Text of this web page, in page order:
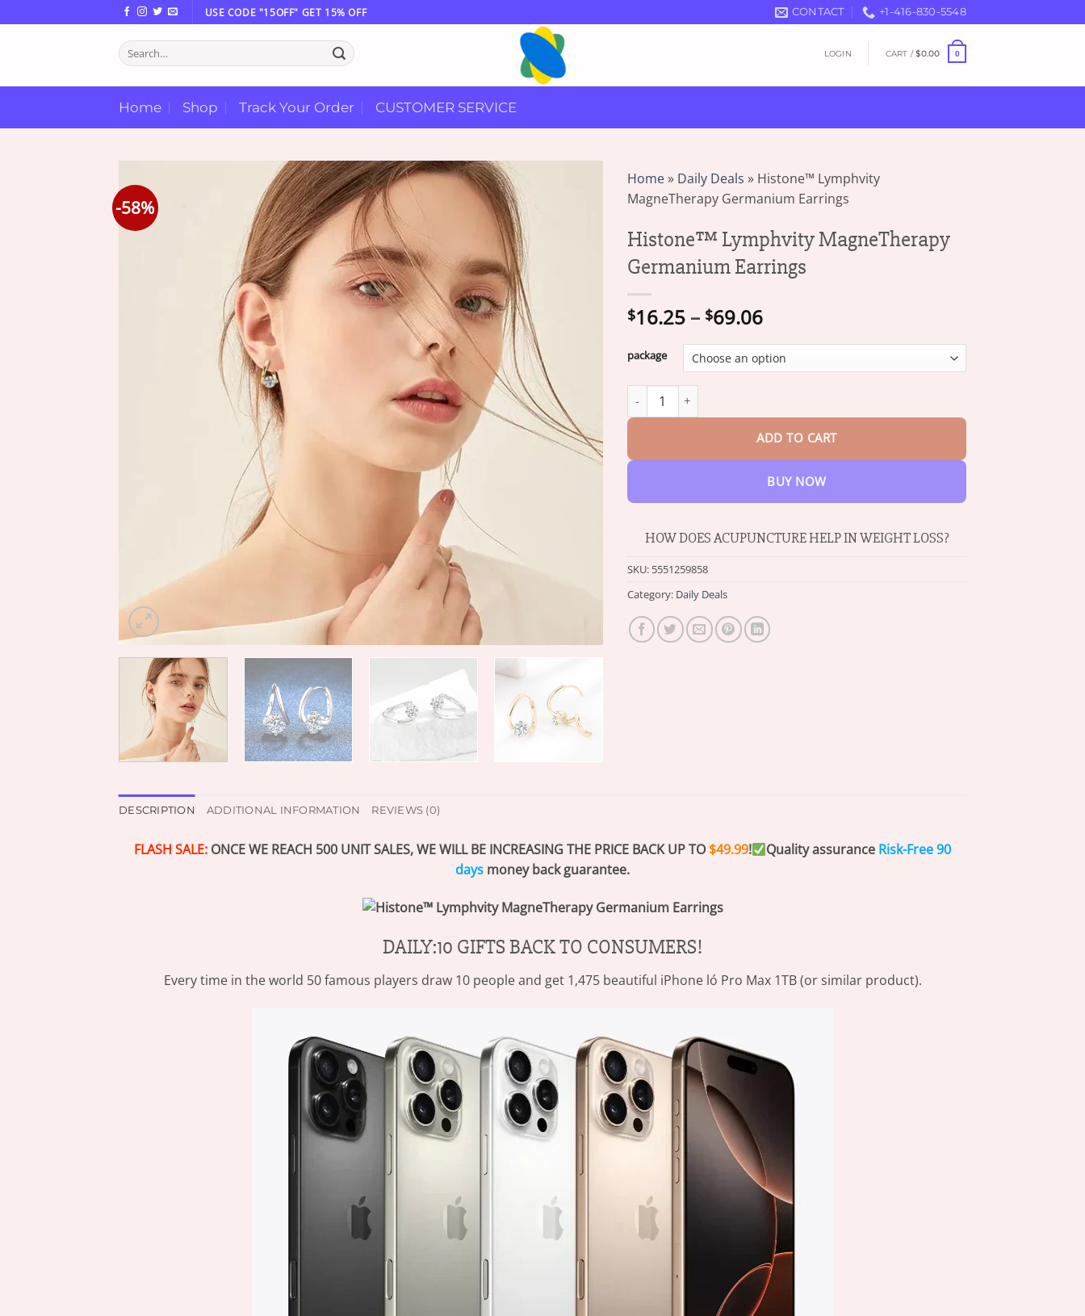
to
USE CODE "15OFF" GET 15% OFF CONTACT +1-416-830-5548
Search
for:
LOGIN CART /$0.00 0
Home Shop Track Your Order CUSTOMER SERVICE
-58%
Home» Daily Deals » Histone™ Lymphvity
MagneTherapy Germanium Earrings
Histone™ Lymphvity MagneTherapy
Germanium Earrings
$16.25 – $69.06Price
$16.25
through
package
Histone™ Lymphvity MagneTherapy Germanium Earrings quantity
ADD TO CART
BUY NOW
HOW DOES ACUPUNCTURE HELP IN WEIGHT LOSS?
SKU: 5551259858
Category: Daily Deals
DESCRIPTION ADDITIONAL INFORMATION REVIEWS (0)
FLASH SALE: ONCE WE REACH 500 UNIT SALES, WE WILL BE INCREASING THE PRICE BACK UP TO $49.99! Quality assurance Risk-Free90
days money back guarantee.
DAILY:10 GIFTS BACK TO CONSUMERS!
Every time in the world 50 famous players draw 10 people and get 1,475 beautiful iPhone ló Pro Max 1TB (or similar product).